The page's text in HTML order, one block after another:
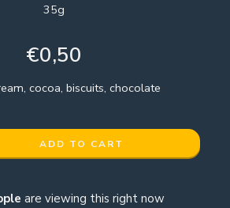
35g
€0,50
cocoa, biscuits, chocolate
ADD TO CART
are viewing this right now